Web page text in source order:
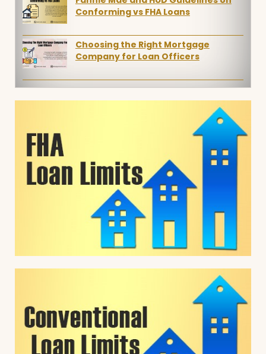
Conforming vs FHA Loans
Choosing the Right Mortgage
Company for Loan Officers